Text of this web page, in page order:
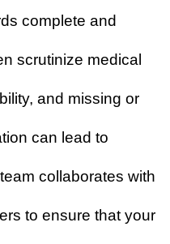
complete and
scrutinize medical
and missing or
can lead to
collaborates with
to ensure that your